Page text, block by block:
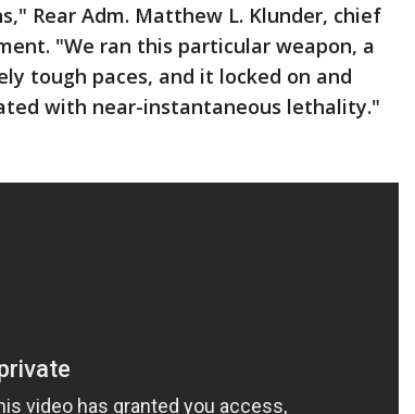
Rear Adm. Matthew L. Klunder, chief
"We ran this particular weapon, a
tough paces, and it locked on and
with near-instantaneous lethality."